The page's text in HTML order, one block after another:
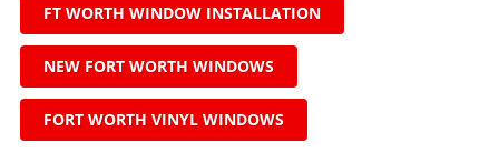
FT WORTH WINDOW INSTALLATION
NEW FORT WORTH WINDOWS
FORT WORTH VINYL WINDOWS